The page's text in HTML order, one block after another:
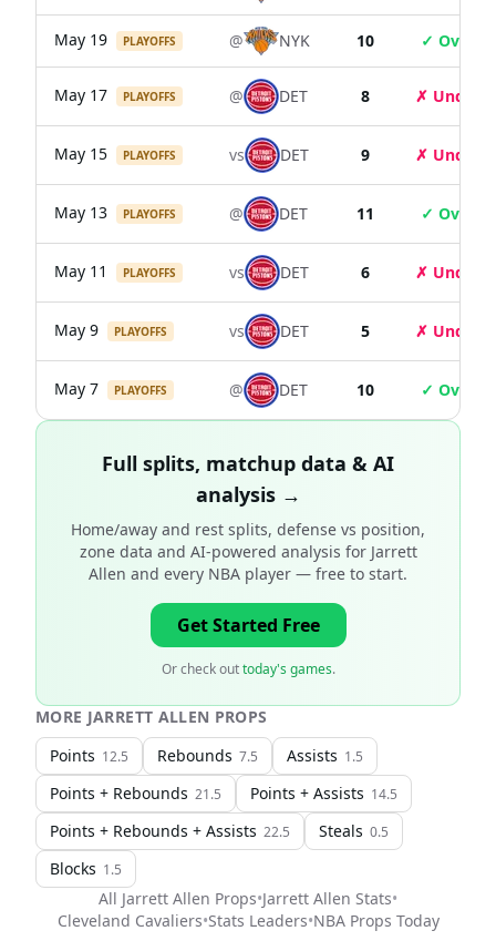
May 19 PLAYOFFS @ NYK 10 ✓ Over
May 17 PLAYOFFS @ DET 8 ✗ Under
May 15 PLAYOFFS vs DET 9 ✗ Under
May 13 PLAYOFFS @ DET 11 ✓ Over
May 11 PLAYOFFS vs DET 6 ✗ Under
May 9 PLAYOFFS vs DET 5 ✗ Under
May 7 PLAYOFFS @ DET 10 ✓ Over
Full splits, matchup data & AI
analysis →
Home/away and rest splits, defense vs position,
zone data and AI-powered analysis for Jarrett
Allen and every NBA player — free to start.
Get Started Free
Or check out today's games.
MORE JARRETT ALLEN PROPS
Points 12.5 Rebounds 7.5 Assists 1.5
Points + Rebounds 21.5 Points + Assists 14.5
Points + Rebounds + Assists 22.5 Steals 0.5
Blocks 1.5
All Jarrett Allen Props•Jarrett Allen Stats•
Cleveland Cavaliers•Stats Leaders•NBAProps Today